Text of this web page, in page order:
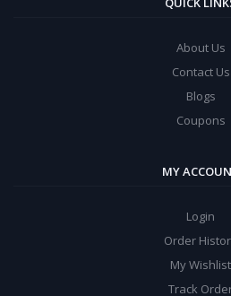
About Us
Contact Us
Blogs
Coupons
MY
Login
Order
My Wishlist
Track